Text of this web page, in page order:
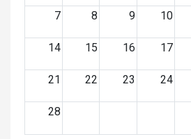
7 8 9 10
14 15 16 17
21 22 23 24
28